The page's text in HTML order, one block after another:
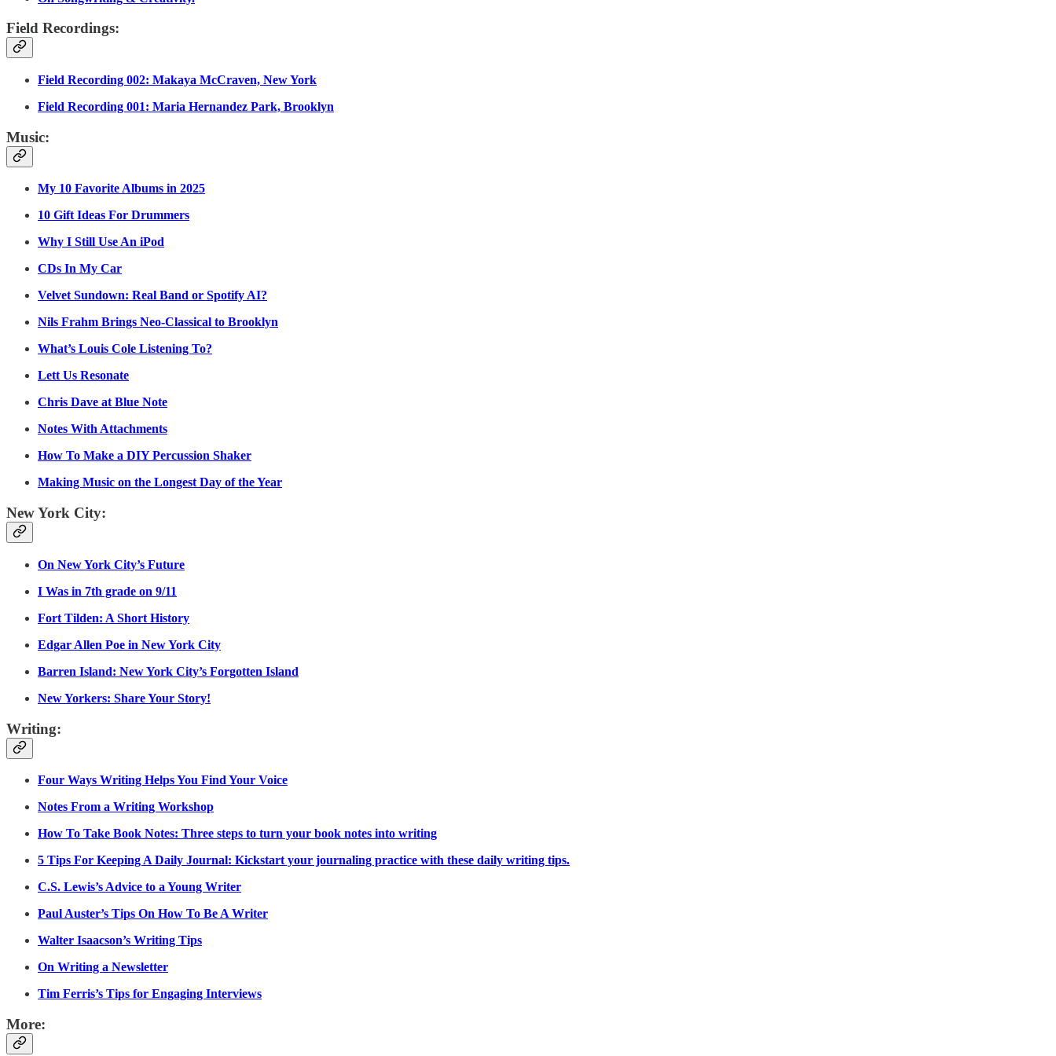
Field Recordings:
Field Recording 002: Makaya McCraven, New York
Field Recording 001: Maria Hernandez Park, Brooklyn
Music:
My 10 Favorite Albums in 2025
10 Gift Ideas For Drummers
Why I Still Use An iPod
CDs In My Car
Velvet Sundown: Real Band or Spotify AI?
Nils Frahm Brings Neo-Classical to Brooklyn
What’s Louis Cole Listening To?
Lett Us Resonate
Chris Dave at Blue Note
Notes With Attachments
How To Make a DIY Percussion Shaker
Making Music on the Longest Day of the Year
New York City:
On New York City’s Future
I Was in 7th grade on 9/11
Fort Tilden: A Short History
Edgar Allen Poe in New York City
Barren Island: New York City’s Forgotten Island
New Yorkers: Share Your Story!
Writing:
Four Ways Writing Helps You Find Your Voice
Notes From a Writing Workshop
How To Take Book Notes: Three steps to turn your book notes into writing
5 Tips For Keeping A Daily Journal: Kickstart your journaling practice with these daily writing tips.
C.S. Lewis’s Advice to a Young Writer
Paul Auster’s Tips On How To Be A Writer
Walter Isaacson’s Writing Tips
On Writing a Newsletter
Tim Ferris’s Tips for Engaging Interviews
More: